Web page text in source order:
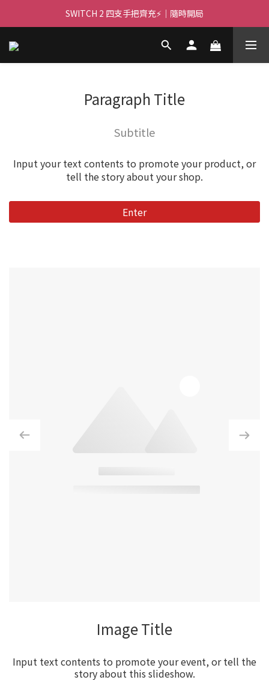
🌌 高亮大畫面 🏃 ｜PJ400 投影機等你！
SWITCH 2 四支手把齊充⚡｜隨時開局
🌌 高亮大畫面 🏃 ｜PJ400 投影機等你！
Paragraph Title
Subtitle
Input your text contents to promote your product, or
tell the story about your shop.
Enter
Image Title
Input text contents to promote your event, or tell the
story about this slideshow.